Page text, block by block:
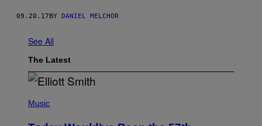
09.20.17 BY DANIEL MELCHOR
See All
The Latest
P
Music